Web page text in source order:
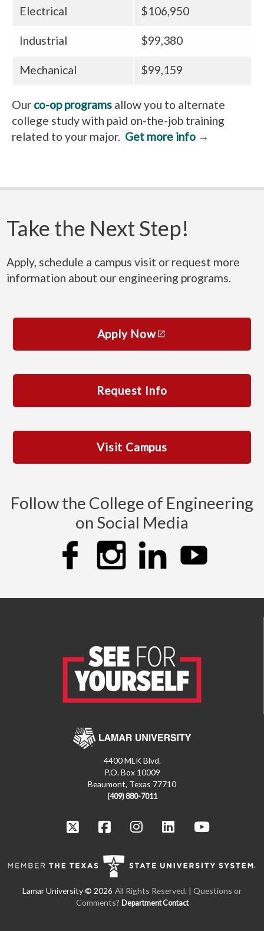
Electrical $106,950
Industrial $99,380
Mechanical $99,159
Our co-op programs allow you to alternate
college study with paid on-the-job training
related to your major. Get more info →
Take the Next Step!
Apply, schedule a campus visit or request more
information about our engineering programs.
Apply Now
Request Info
Visit Campus
Follow the College of Engineering
on Social Media
4400 MLK Blvd.
P.O. Box 10009
Beaumont, Texas 77710
(409) 880-7011
All Rights Reserved. | Questions or
Comments? Department Contact